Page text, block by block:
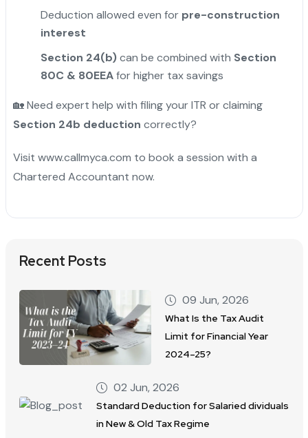
Deduction allowed even for pre-construction
interest
Section 24(b)can be combined with Section
80C & 80EEAfor higher tax savings
🏡 Need expert help with filing your ITR or claiming
Section 24b deduction correctly?
Visit www.callmyca.com to book a session with a
Chartered Accountant now.
Recent Posts
09 Jun, 2026
What Is the Tax Audit
Limit for Financial Year
2024–25?
02 Jun, 2026
Standard Deduction for Salaried dividuals
in New & Old Tax Regime